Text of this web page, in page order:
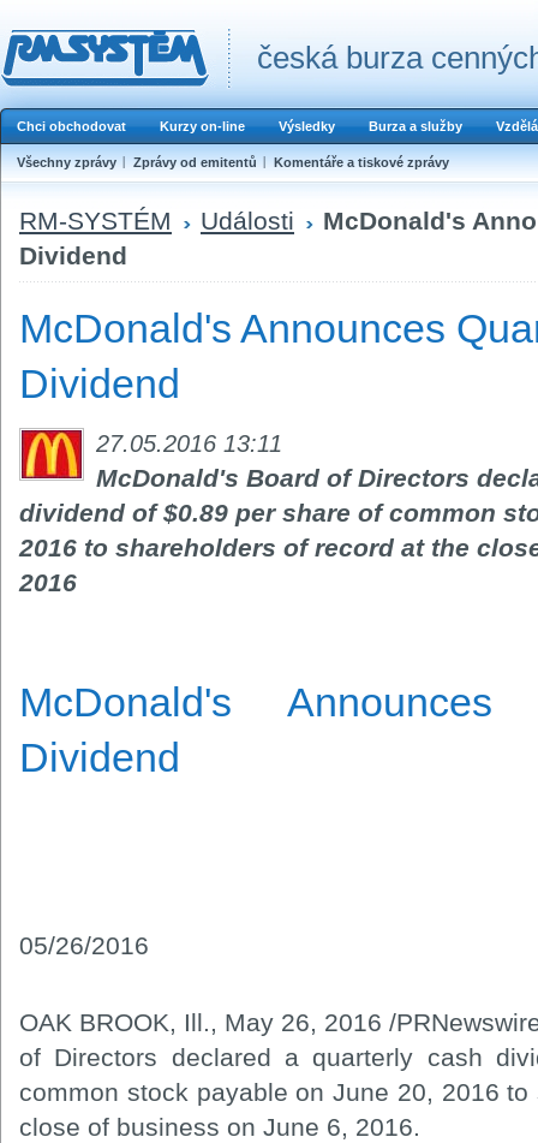
česká burza
Chci obchodovat Kurzy on-line Výsledky Burza a služby
Všechny zprávy Zprávy od emitentů Komentáře a tiskové zprávy
RM-SYSTÉM Události
McDonald's
Dividend
McDonald's Announces
Dividend
27.05.2016 13:11
McDonald's Board of Directors
dividend of $0.89 per share of common
2016 to shareholders of record at the
2016
McDonald's
Dividend
05/26/2016
OAK BROOK, Ill., May 26, 2016 /
of Directors declared a quarterly cash
common stock payable on June 20, 2016
close of business on June 6, 2016.